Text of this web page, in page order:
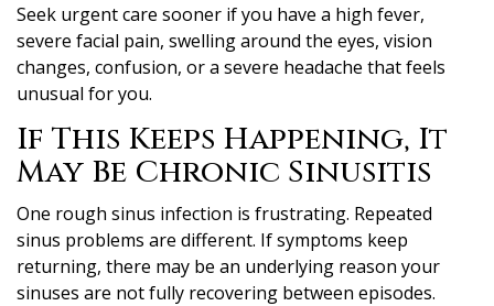
Seek urgent care sooner if you have a high fever,
severe facial pain, swelling around the eyes, vision
changes, confusion, or a severe headache that feels
unusual for you.
If This Keeps Happening, It
May Be Chronic Sinusitis
One rough sinus infection is frustrating. Repeated
sinus problems are different. If symptoms keep
returning, there may be an underlying reason your
sinuses are not fully recovering between episodes.